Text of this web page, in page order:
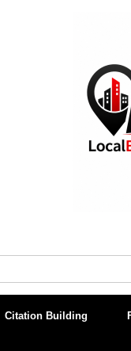
Citation Building